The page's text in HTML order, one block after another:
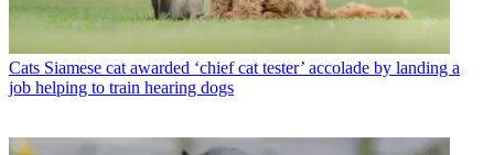
Cats Siamese cat awarded ‘chief cat tester’ accolade by landing a
job helping to train hearing dogs